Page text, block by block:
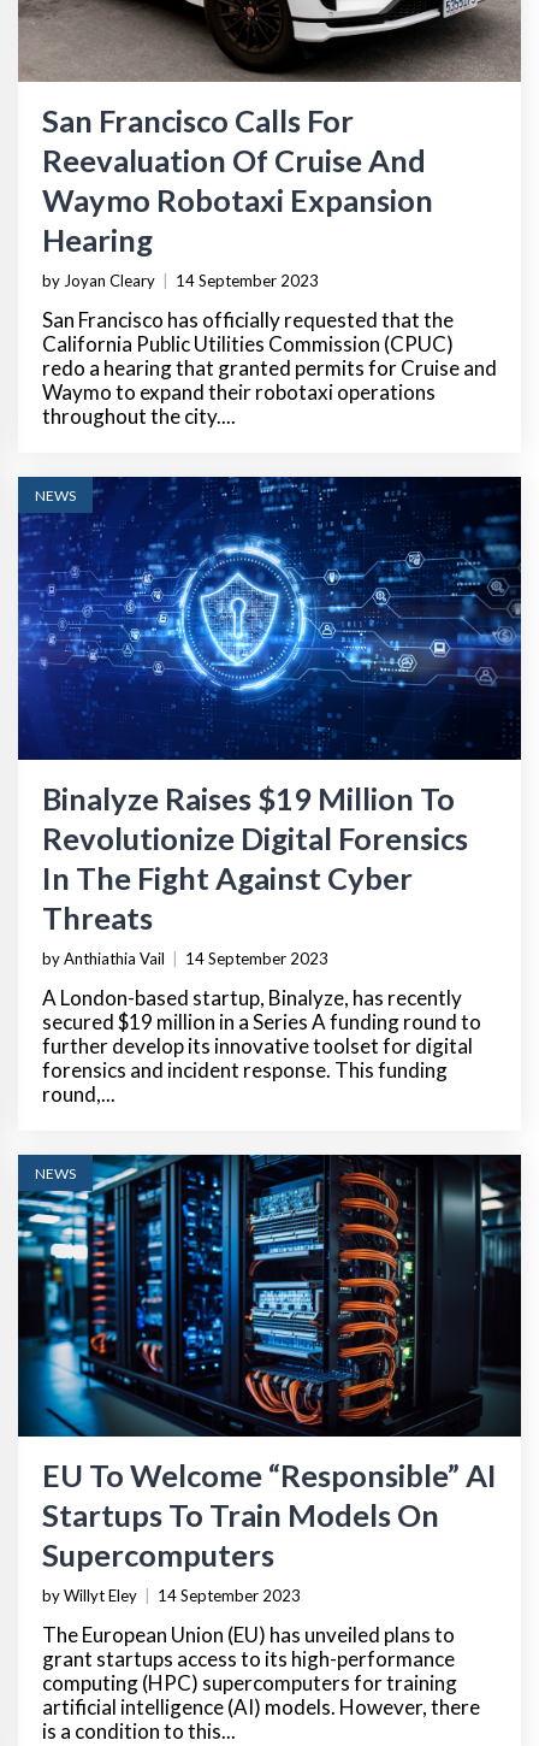
San Francisco Calls For
Reevaluation Of Cruise And
Waymo Robotaxi Expansion
Hearing
by Joyan Cleary 14 September 2023
San Francisco has officially requested that the
California Public Utilities Commission (CPUC)
redo a hearing that granted permits for Cruise and
Waymo to expand their robotaxi operations
throughout the city....
NEWS
Binalyze Raises $19 Million To
Revolutionize Digital Forensics
In The Fight Against Cyber
Threats
by Anthiathia Vail 14 September 2023
A London-based startup, Binalyze, has recently
secured $19 million in a Series A funding round to
further develop its innovative toolset for digital
forensics and incident response. This funding
round,...
NEWS
EU To Welcome “Responsible” AI
Startups To Train Models On
Supercomputers
by Willyt Eley 14 September 2023
The European Union (EU) has unveiled plans to
grant startups access to its high-performance
computing (HPC) supercomputers for training
artificial intelligence (AI) models. However, there
is a condition to this...